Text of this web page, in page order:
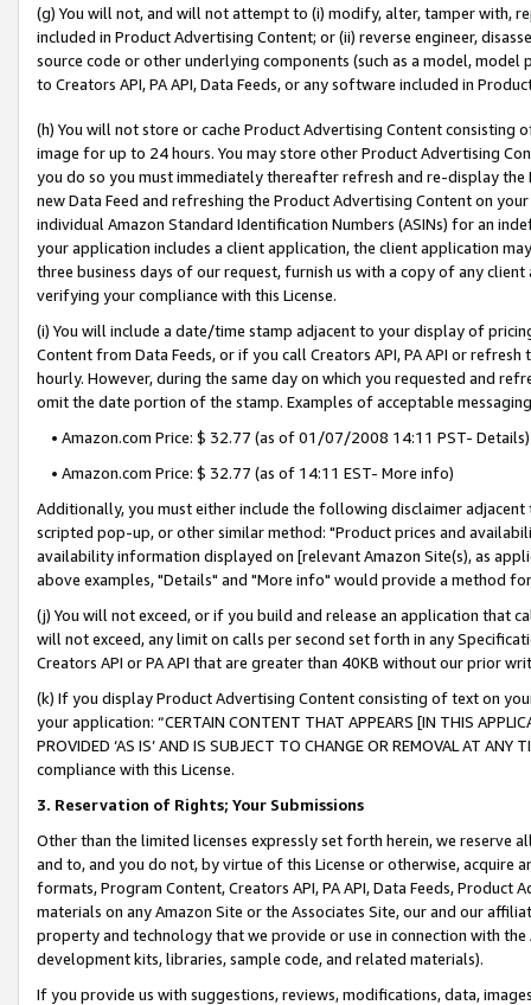
(g) You will not, and will not attempt to (i) modify, alter, tamper with,
included in Product Advertising Content; or (ii) reverse engineer,
source code or other underlying components (such as a model,
to Creators API, PA API, Data Feeds, or any software included in
(h) You will not store or cache Product Advertising Content
image for up to 24 hours. You may store other Product Advertising
you do so you must immediately thereafter refresh and re-display the
new Data Feed and refreshing the Product Advertising Content on
individual Amazon Standard Identification Numbers (ASINs) for an
your application includes a client application, the client application
three business days of our request, furnish us with a copy of any
verifying your compliance with this License.
(i) You will include a date/time stamp adjacent to your display of
Content from Data Feeds, or if you call Creators API, PA API or
hourly. However, during the same day on which you requested and
omit the date portion of the stamp. Examples of acceptable
• Amazon.com Price: $ 32.77 (as of 01/07/2008 14:11 PST- Details)
• Amazon.com Price: $ 32.77 (as of 14:11 EST- More info)
Additionally, you must either include the following disclaimer
scripted pop-up, or other similar method: "Product prices and
availability information displayed on [relevant Amazon Site(s), as
above examples, "Details" and "More info" would provide a method
(j) You will not exceed, or if you build and release an application that
will not exceed, any limit on calls per second set forth in any
Creators API or PA API that are greater than 40KB without our prior
(k) If you display Product Advertising Content consisting of text on
your application: “CERTAIN CONTENT THAT APPEARS [IN THIS
PROVIDED ‘AS IS’ AND IS SUBJECT TO CHANGE OR REMOVAL AT
compliance with this License.
3. Reservation of Rights; Your Submissions
Other than the limited licenses expressly set forth herein, we
and to, and you do not, by virtue of this License or otherwise, acquire
formats, Program Content, Creators API, PA API, Data Feeds,
materials on any Amazon Site or the Associates Site, our and our
property and technology that we provide or use in connection with
development kits, libraries, sample code, and related materials).
If you provide us with suggestions, reviews, modifications, data,